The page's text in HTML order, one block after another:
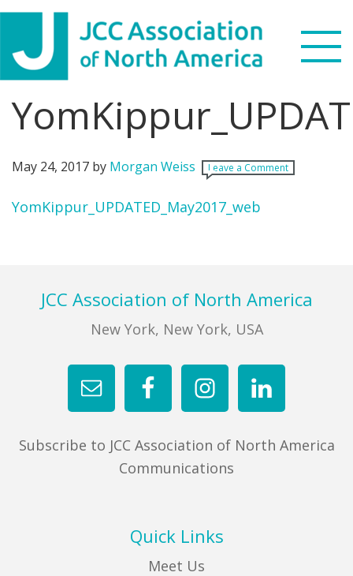
Skip
primary
navigation
Skip
main
content
Skip
primary
sidebar
Skip
footer
Search
this
DONATE
JCC RESOURCE CENTERS
May 24, 2017 by Morgan Weiss Leave a Comment
YomKippur_UPDATED_May2017_web
FooterJCC Association of North America
New York, New York, USA
Subscribe to JCC Association of North America
Communications
Quick Links
Meet Us